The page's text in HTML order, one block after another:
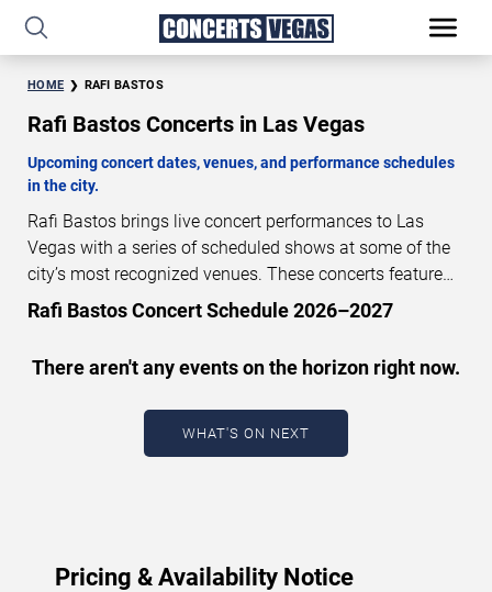
HOME RAFI BASTOS
Rafi Bastos Concerts in Las Vegas
Upcoming concert dates, venues, and performance schedules
in the city.
Rafi Bastos brings live concert performances to Las
Vegas with a series of scheduled shows at some of the
city’s most recognized venues. These concerts feature
full-length live performances designed for live concert
performance dates, venues, start times, and availability
information. Concert schedules are updated regularly as
new dates are announced or event details change.
updated: August 6, 2026. The next concert begins in
Rafi Bastos Concert Schedule 2026–2027
There aren't any events on the horizon right now.
WHAT'S ON NEXT
Pricing & Availability Notice